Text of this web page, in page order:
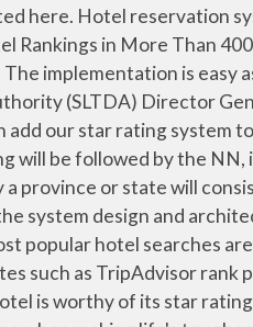
thesaurus. Special offer. Importance of Reviews. Ranking System Details Why Do We Use This Ranking System? It is set up this way so that you cannot affect the ratings strongly by gaming the system. Check out the full information and additional rankings on the StartupBlink Global Ecosystem map Of the 15 programs evaluated, 5 were named U.S. News Best Hotel Rewards Programs. So Today Guys One of Our BloxWatch members CryptoWare has attacked a random Roblox hotel system. This year’s hospitality & leisure management ranking sees a new entrant in the top 10, as Hotelschool The Hague becomes the highest-ranked university from the Netherlands. Our rating system has the most extensive collection of rating templates/designs, both thumbs & stars. Special OfferPackage deal. Hotel Categories. Gift Coupons/Certificates . Select a system that accommodates your hotel’s needs: choosing one that is designed for larger hotels when your business is a small bed and breakfast , for example, could make the reservation process more complicated than … Filter by popular features, pricing options, number of users, and read reviews from real users and find a tool that fits your needs. For more information, read our topic page on the hotel industry! Traditionally, a hotel property management system was defined as a system that enabled a hotel or group of hotels to manage front-office capabilities, such as booking reservations, guest check-in/checkout, room assignment, managing room rates, and billing. Hotel brands featured